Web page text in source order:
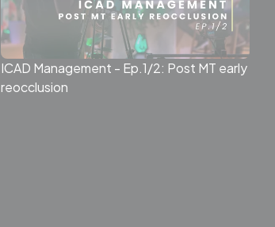
ICAD Management - Ep.1/2: Post MT early
reocclusion